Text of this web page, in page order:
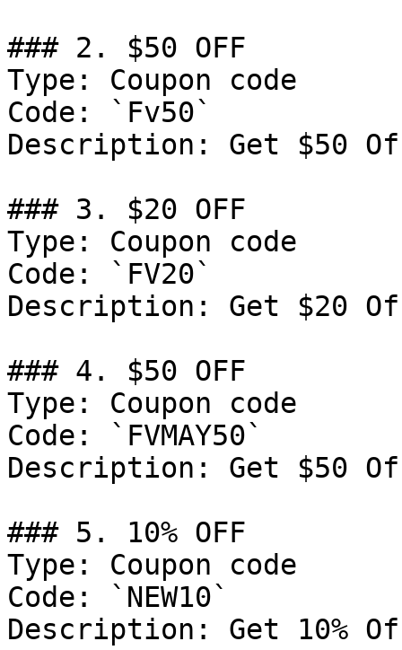
### 2. $50 OFF
Type: Coupon code
Code: `Fv50`
Description: Get $50
### 3. $20 OFF
Type: Coupon code
Code: `FV20`
Description: Get $20
### 4. $50 OFF
Type: Coupon code
Code: `FVMAY50`
Description: Get $50
### 5. 10% OFF
Type: Coupon code
Code: `NEW10`
Description: Get 10%